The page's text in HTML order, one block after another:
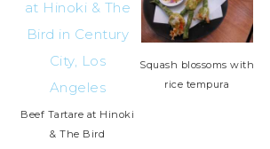
Beef Tartare at Hinoki
& The Bird
Squash blossoms with
rice tempura